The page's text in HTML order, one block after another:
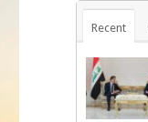
Recent